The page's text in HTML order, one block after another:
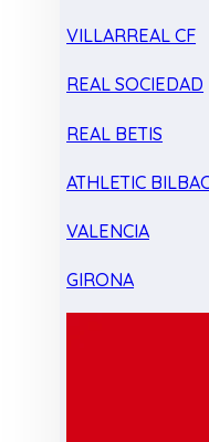
VILLARREAL CF
REAL SOCIEDAD
REAL BETIS
ATHLETIC
VALENCIA
GIRONA